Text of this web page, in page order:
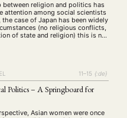
between religion and politics has
attention among social scientists
case of Japan has been widely
(no religious conflicts,
of state and religion) this is not
organizations that
in Japanese …
11–15 {:de}
Politics – A Springboard for
Asian women were once